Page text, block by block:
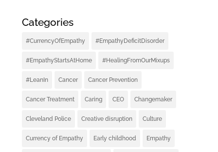
Categories
#CurrencyOfEmpathy #EmpathyDeficitDisorder
#EmpathyStartsAtHome #HealingFromOurMixups
#LeanIn Cancer Cancer Prevention
Cancer Treatment Caring CEO Changemaker
Cleveland Police Creative disruption Culture
Currency of Empathy Early childhood Empathy